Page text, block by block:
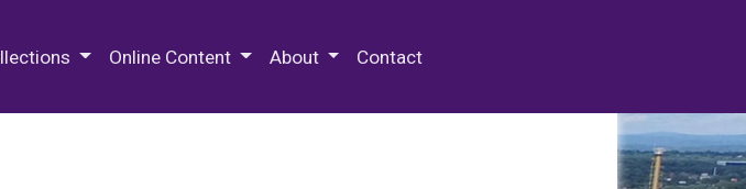
Online Content About Contact